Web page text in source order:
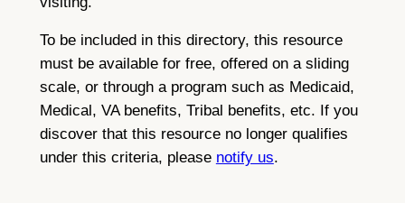
To be included in this directory, this resource
must be available for free, offered on a sliding
scale, or through a program such as Medicaid,
Medical, VA benefits, Tribal benefits, etc. If you
discover that this resource no longer qualifies
under this criteria, please notify us.